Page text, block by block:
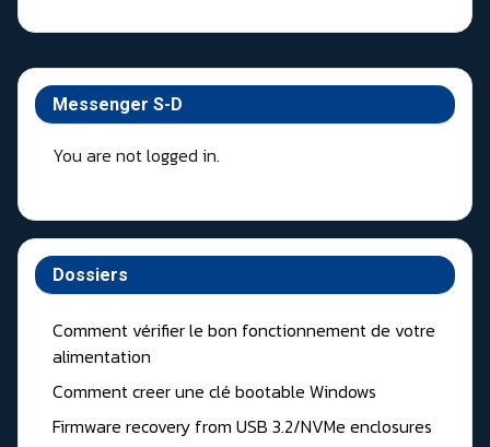
Messenger S-D
You are not logged in.
Dossiers
Comment vérifier le bon fonctionnement de votre
alimentation
Comment creer une clé bootable Windows
Firmware recovery from USB 3.2/NVMe enclosures